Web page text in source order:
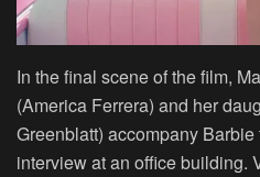
In the final scene of the film,
(America Ferrera) and her
Greenblatt) accompany
interview at an office building.